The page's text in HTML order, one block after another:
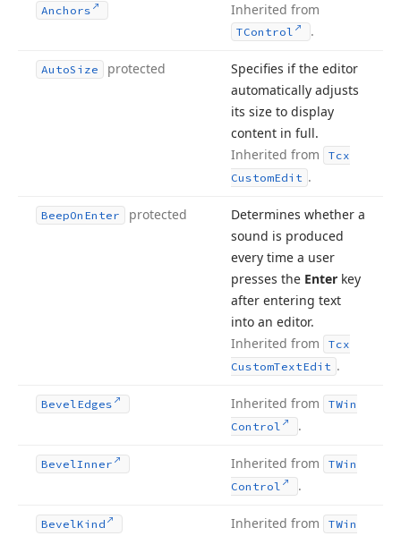
Anchors Inherited from
TControl .
AutoSize protected
Specifies if the editor
automatically adjusts
its size to display
content in full.
Inherited from
Tcx
CustomEdit .
BeepOn Enter protected
Determines whether a
sound is produced
every time a user
presses the Enter key
after entering text
into an editor.
Inherited from
Tcx
CustomTextEdit .
BevelEdges Inherited from
TWin
Control
.
BevelInner Inherited from
TWin
Control
.
BevelKind Inherited from
TWin